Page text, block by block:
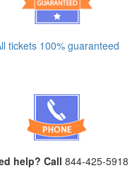
tickets 100% guaranteed
help? Call 844-425-5918